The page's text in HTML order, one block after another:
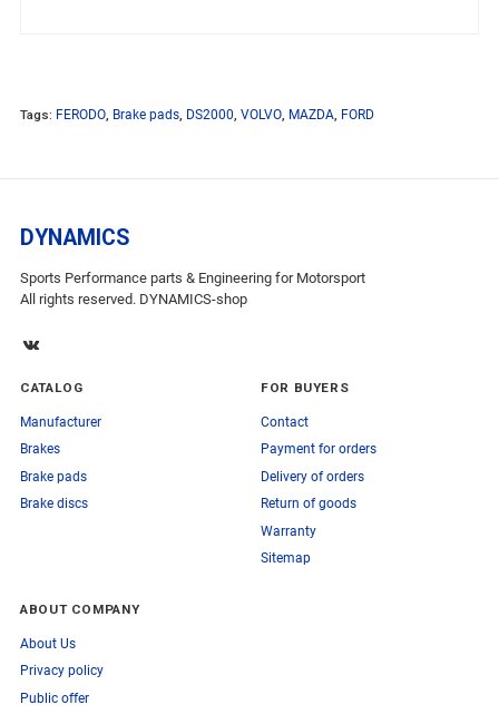
Tags: FERODO Brake pads DS2000 VOLVO MAZDA FORD
DYNAMICS
Sports Performance parts & Engineering for Motorsport
All rights reserved. DYNAMICS-shop
CATALOG
Manufacturer
Brakes
Brake pads
Brake discs
FOR BUYERS
Contact
Payment for orders
Delivery of orders
Return of goods
Warranty
Sitemap
ABOUT COMPANY
About Us
Privacy policy
Public offer